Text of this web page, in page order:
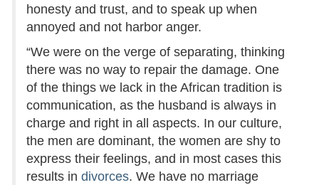
honesty and trust, and to speak up when
annoyed and not harbor anger.
“We were on the verge of separating, thinking
there was no way to repair the damage. One
of the things we lack in the African tradition is
communication, as the husband is always in
charge and right in all aspects. In our culture,
the men are dominant, the women are shy to
express their feelings, and in most cases this
results in divorces. We have no marriage